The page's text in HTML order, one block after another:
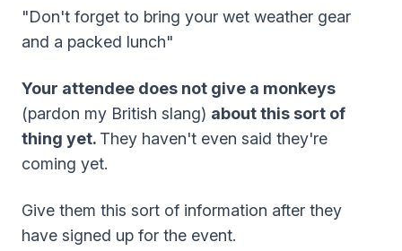
"Don't forget to bring your wet weather gear
and a packed lunch"
Your attendee does not give a monkeys
(pardon my British slang) about this sort of
thing yet. They haven't even said they're
coming yet.
Give them this sort of information after they
have signed up for the event.